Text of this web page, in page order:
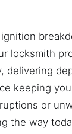
locksmith
delivering
keeping
or
the way